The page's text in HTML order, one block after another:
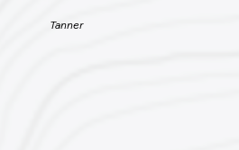
Tanner